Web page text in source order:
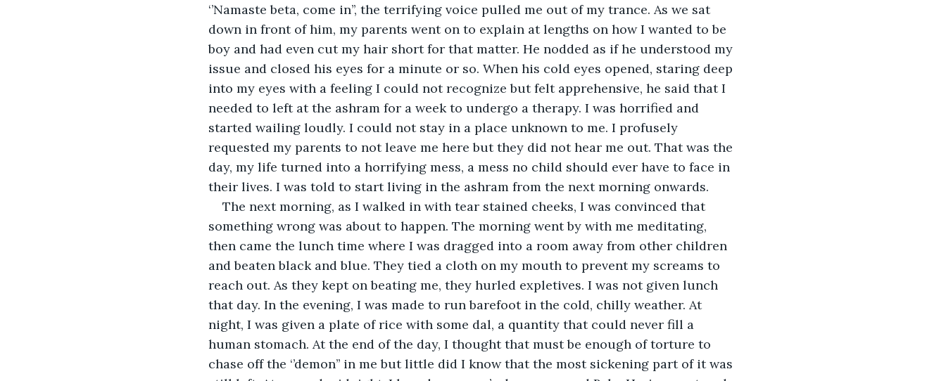
‘’Namaste beta, come in’’, the terrifying voice pulled me out of my trance. As we sat
down in front of him, my parents went on to explain at lengths on how I wanted to be
boy and had even cut my hair short for that matter. He nodded as if he understood my
issue and closed his eyes for a minute or so. When his cold eyes opened, staring deep
into my eyes with a feeling I could not recognize but felt apprehensive, he said that I
needed to left at the ashram for a week to undergo a therapy. I was horrified and
started wailing loudly. I could not stay in a place unknown to me. I profusely
requested my parents to not leave me here but they did not hear me out. That was the
day, my life turned into a horrifying mess, a mess no child should ever have to face in
their lives. I was told to start living in the ashram from the next morning onwards.
The next morning, as I walked in with tear stained cheeks, I was convinced that
something wrong was about to happen. The morning went by with me meditating,
then came the lunch time where I was dragged into a room away from other children
and beaten black and blue. They tied a cloth on my mouth to prevent my screams to
reach out. As they kept on beating me, they hurled expletives. I was not given lunch
that day. In the evening, I was made to run barefoot in the cold, chilly weather. At
night, I was given a plate of rice with some dal, a quantity that could never fill a
human stomach. At the end of the day, I thought that must be enough of torture to
chase off the ‘’demon’’ in me but little did I know that the most sickening part of it was